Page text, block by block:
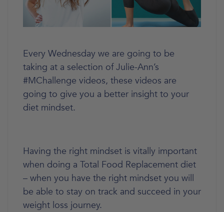
Every Wednesday we are going to be
taking at a selection of Julie-Ann’s
#MChallenge videos, these videos are
going to give you a better insight to your
diet mindset.
Having the right mindset is vitally important
when doing a Total Food Replacement diet
– when you have the right mindset you will
be able to stay on track and succeed in your
weight loss journey.